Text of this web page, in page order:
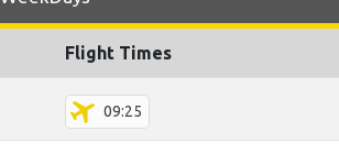
Flight Times
09:25